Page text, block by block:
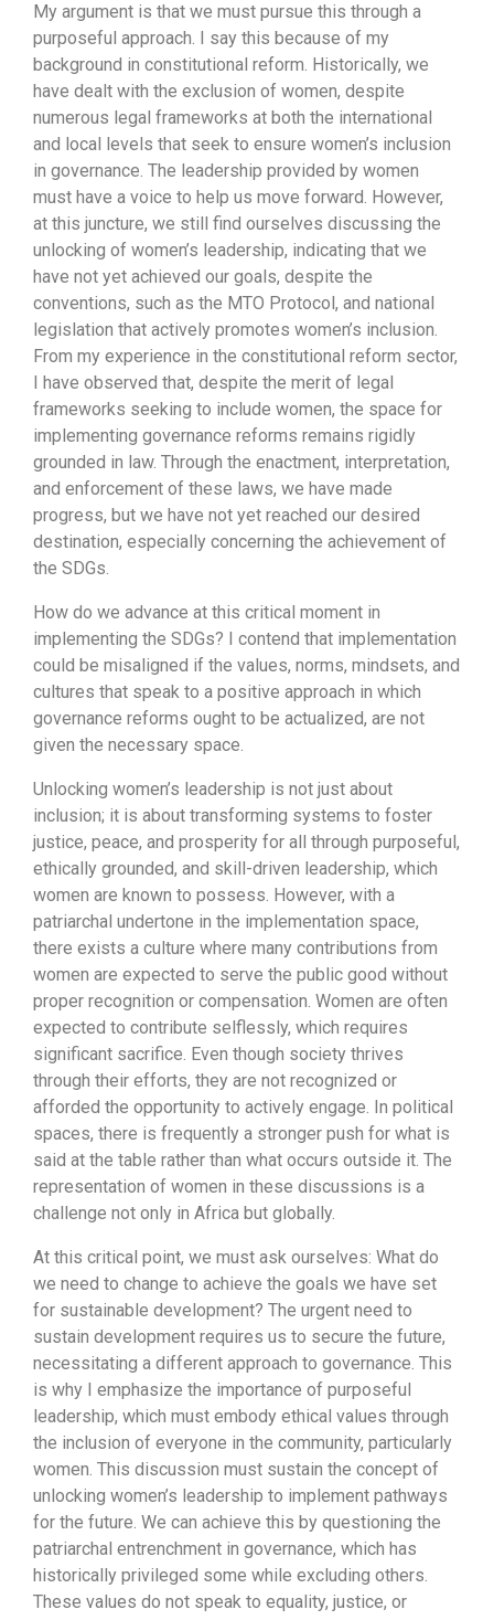
My argument is that we must pursue this through a
purposeful approach. I say this because of my
background in constitutional reform. Historically, we
have dealt with the exclusion of women, despite
numerous legal frameworks at both the international
and local levels that seek to ensure women’s inclusion
in governance. The leadership provided by women
must have a voice to help us move forward. However,
at this juncture, we still find ourselves discussing the
unlocking of women’s leadership, indicating that we
have not yet achieved our goals, despite the
conventions, such as the MTO Protocol, and national
legislation that actively promotes women’s inclusion.
From my experience in the constitutional reform sector,
I have observed that, despite the merit of legal
frameworks seeking to include women, the space for
implementing governance reforms remains rigidly
grounded in law. Through the enactment, interpretation,
and enforcement of these laws, we have made
progress, but we have not yet reached our desired
destination, especially concerning the achievement of
the SDGs.
How do we advance at this critical moment in
implementing the SDGs? I contend that implementation
could be misaligned if the values, norms, mindsets, and
cultures that speak to a positive approach in which
governance reforms ought to be actualized, are not
given the necessary space.
Unlocking women’s leadership is not just about
inclusion; it is about transforming systems to foster
justice, peace, and prosperity for all through purposeful,
ethically grounded, and skill-driven leadership, which
women are known to possess. However, with a
patriarchal undertone in the implementation space,
there exists a culture where many contributions from
women are expected to serve the public good without
proper recognition or compensation. Women are often
expected to contribute selflessly, which requires
significant sacrifice. Even though society thrives
through their efforts, they are not recognized or
afforded the opportunity to actively engage. In political
spaces, there is frequently a stronger push for what is
said at the table rather than what occurs outside it. The
representation of women in these discussions is a
challenge not only in Africa but globally.
At this critical point, we must ask ourselves: What do
we need to change to achieve the goals we have set
for sustainable development? The urgent need to
sustain development requires us to secure the future,
necessitating a different approach to governance. This
is why I emphasize the importance of purposeful
leadership, which must embody ethical values through
the inclusion of everyone in the community, particularly
women. This discussion must sustain the concept of
unlocking women’s leadership to implement pathways
for the future. We can achieve this by questioning the
patriarchal entrenchment in governance, which has
historically privileged some while excluding others.
These values do not speak to equality, justice, or